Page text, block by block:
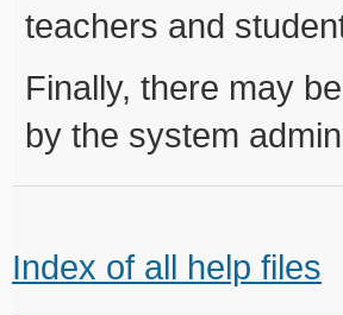
teachers and
Finally, there may
by the system
Index of all help files